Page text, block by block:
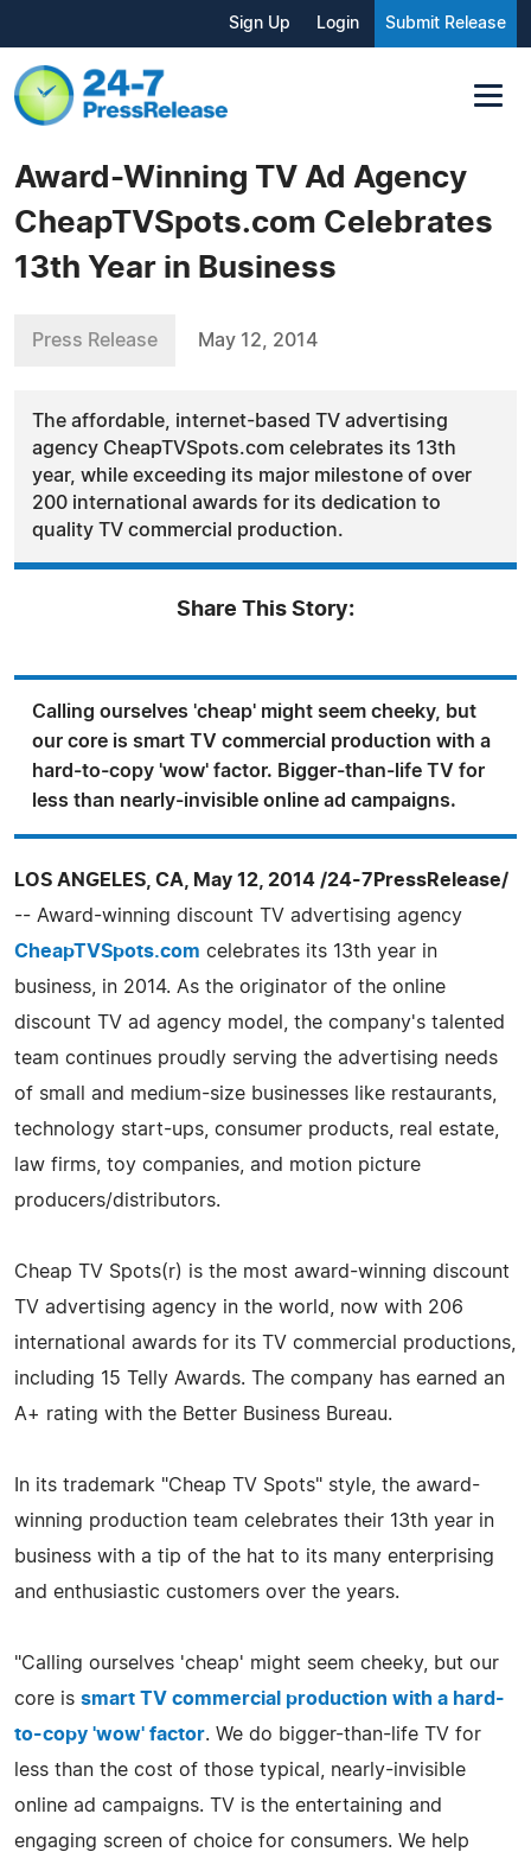
Sign Up Login Submit Release
Award-Winning TV Ad Agency
CheapTVSpots.com Celebrates
13th Year in Business
Press Release May 12, 2014
The affordable, internet-based TV advertising
agency CheapTVSpots.com celebrates its 13th
year, while exceeding its major milestone of over
200 international awards for its dedication to
quality TV commercial production.
Share This Story:
Calling ourselves 'cheap' might seem cheeky, but
our core is smart TV commercial production with a
hard-to-copy 'wow' factor. Bigger-than-life TV for
less than nearly-invisible online ad campaigns.
LOS ANGELES, CA, May 12, 2014 /24-7PressRelease/
-- Award-winning discount TV advertising agency
CheapTVSpots.com celebrates its 13th year in
business, in 2014. As the originator of the online
discount TV ad agency model, the company's talented
team continues proudly serving the advertising needs
of small and medium-size businesses like restaurants,
technology start-ups, consumer products, real estate,
law firms, toy companies, and motion picture
producers/distributors.
Cheap TV Spots(r) is the most award-winning discount
TV advertising agency in the world, now with 206
international awards for its TV commercial productions,
including 15 Telly Awards. The company has earned an
A+ rating with the Better Business Bureau.
In its trademark "Cheap TV Spots" style, the award-
winning production team celebrates their 13th year in
business with a tip of the hat to its many enterprising
and enthusiastic customers over the years.
"Calling ourselves 'cheap' might seem cheeky, but our
core is smart TV commercial production with a hard-
to-copy 'wow' factor. We do bigger-than-life TV for
less than the cost of those typical, nearly-invisible
online ad campaigns. TV is the entertaining and
engaging screen of choice for consumers. We help